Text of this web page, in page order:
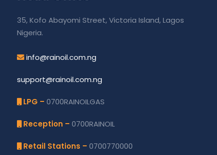
35, Kofo Abayomi Street, Victoria Island, Lagos
Nigeria.
info@rainoil.com.ng
support@rainoil.com.ng
LPG – 0700RAINOILGAS
Reception – 0700RAINOIL
Retail Stations – 0700770000